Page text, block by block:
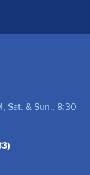
Sat. & Sun., 8:30